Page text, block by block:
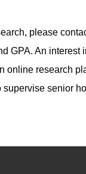
please
GPA. An interest
research
senior